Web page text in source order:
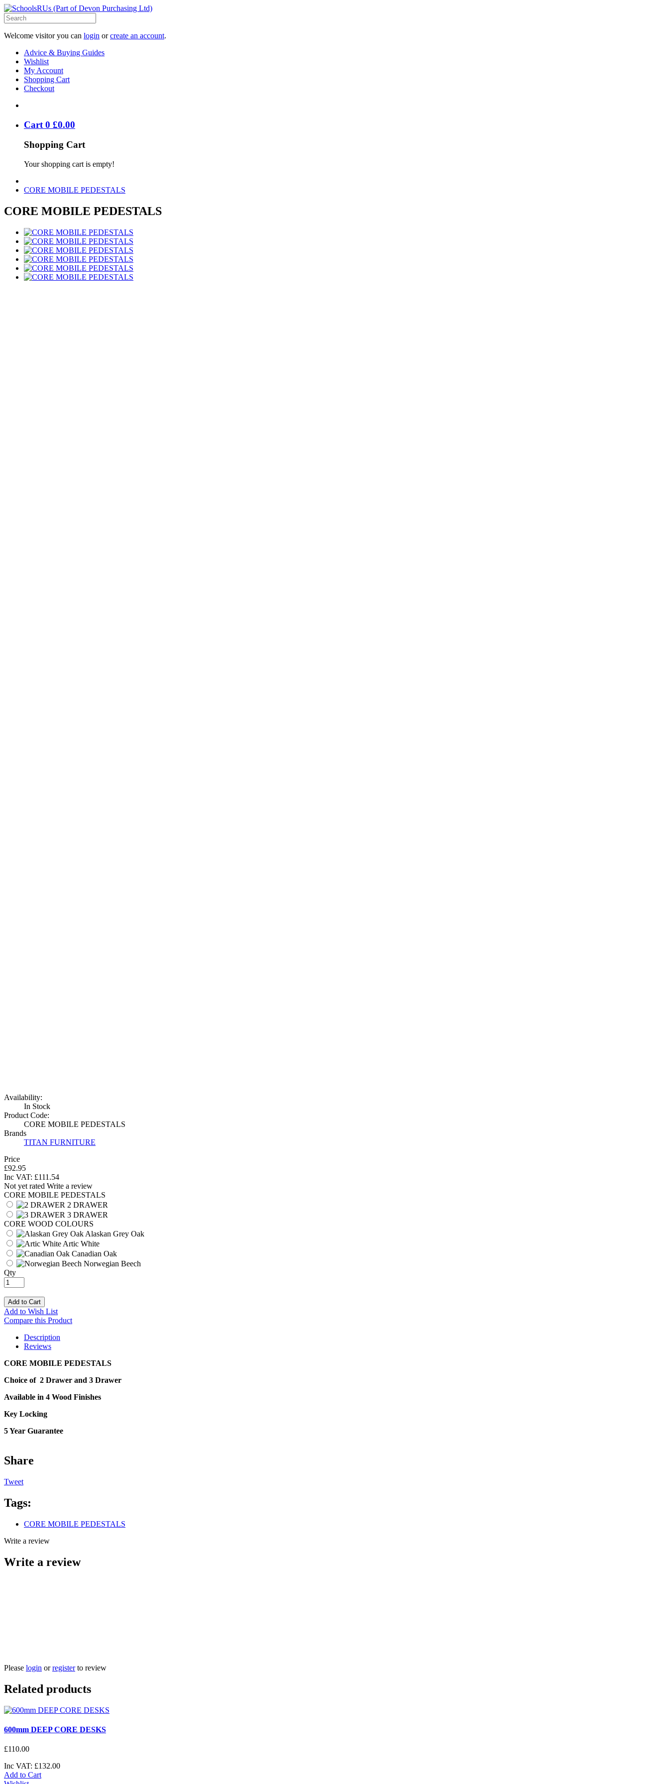
Welcome visitor you can login orcreate an account.
Advice & Buying Guides
Wishlist
My Account
Shopping Cart
Checkout
Cart 0 £0.00
Shopping Cart
Your shopping cart is empty!
CORE MOBILE PEDESTALS
CORE MOBILE PEDESTALS
Availability:
In Stock
Product Code:
CORE MOBILE PEDESTALS
Brands
TITAN FURNITURE
Price
£92.95
Inc VAT: £111 .54
Not yet rated Write a review
CORE MOBILE PEDESTALS
2 DRAWER
3 DRAWER
CORE WOOD COLOURS
Alaskan Grey Oak
Artic White
Canadian Oak
Norwegian Beech
Qty
Add to Cart
Add to Wish List
Compare this Product
Description
Reviews
CORE MOBILE PEDESTALS
Choice of 2 Drawer and 3 Drawer
Available in 4 Wood Finishes
Key Locking
5 Year Guarantee
Share
Tweet
Tags:
CORE MOBILE PEDESTALS
Write a review
Write a review
Please login orregisterto review
Related products
600mm DEEP CORE DESKS
£110.00
Inc VAT: £132.00
Add to Cart